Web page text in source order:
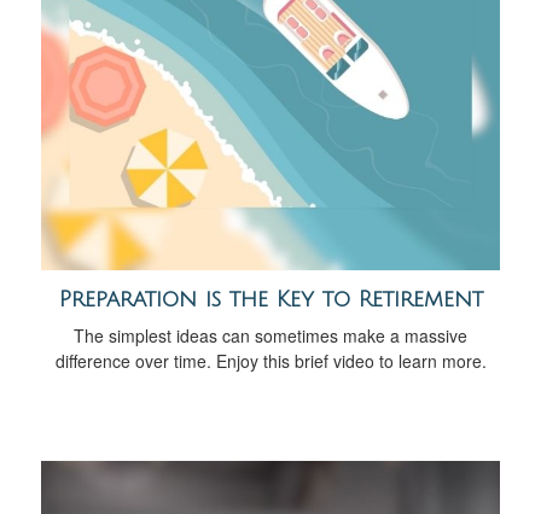
Preparation is the Key to Retirement
The simplest ideas can sometimes make a massive
difference over time. Enjoy this brief video to learn more.